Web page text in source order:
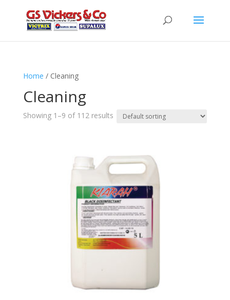
Home / Cleaning
Cleaning
Showing 1–9 of 112 results